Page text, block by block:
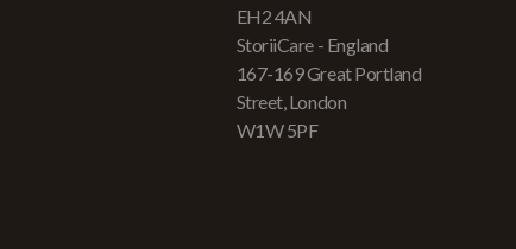
EH2 4AN
StoriiCare - England
167-169 Great Portland
Street, London
W1W 5PF